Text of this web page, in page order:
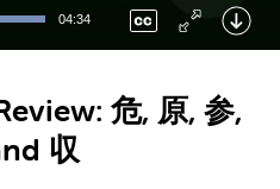
04:34
危, 原, 参,
収